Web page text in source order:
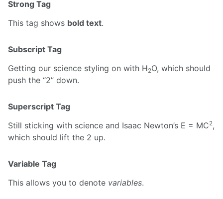
Strong Tag
This tag shows bold text.
Subscript Tag
Getting our science styling on with H2O, which should
push the “2” down.
Superscript Tag
Still sticking with science and Isaac Newton’s E = MC2,
which should lift the 2 up.
Variable Tag
This allows you to denote variables.